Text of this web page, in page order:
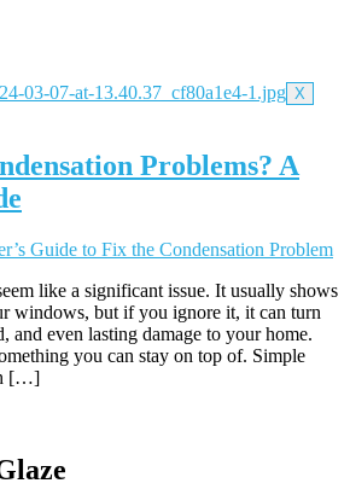
X
Problems? A
like a significant issue. It usually shows
windows, but if you ignore it, it can turn
and even lasting damage to your home.
you can stay on top of. Simple
[…]